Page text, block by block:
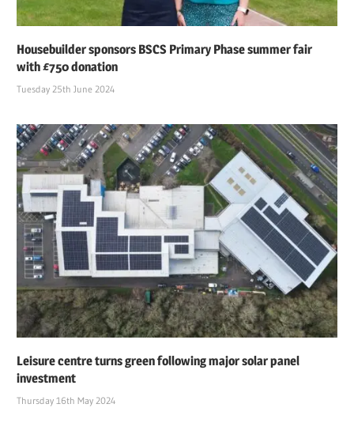
Housebuilder sponsors BSCS Primary Phase summer fair
with £750 donation
Tuesday 25th June 2024
Leisure centre turns green following major solar panel
investment
Thursday 16th May 2024